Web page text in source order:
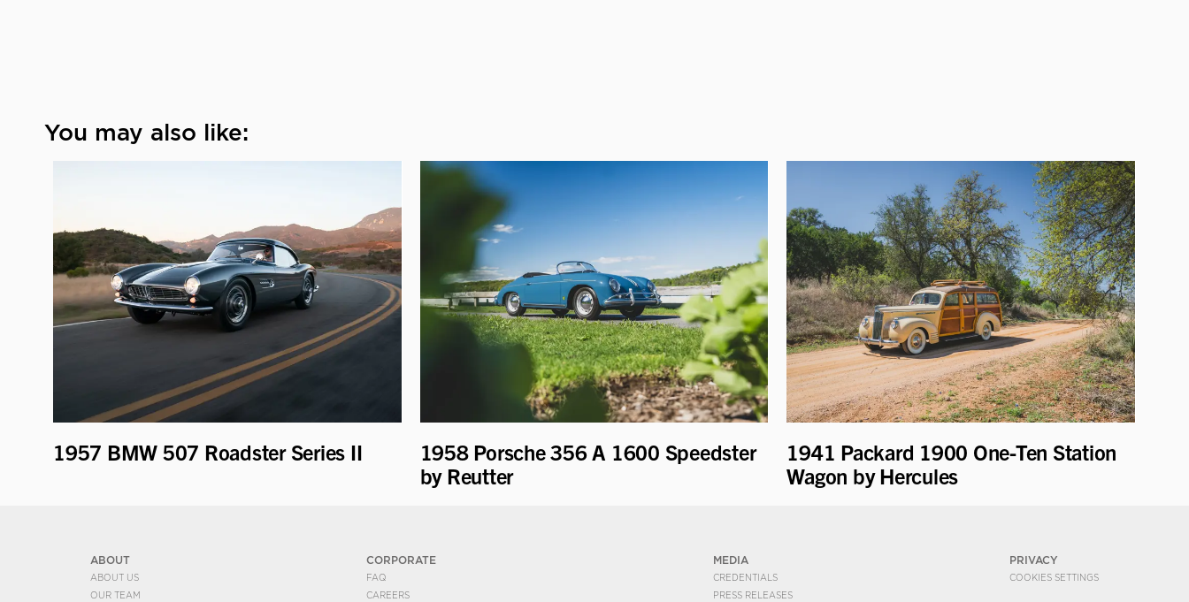
You may also like:
1957 BMW 507 Roadster Series II
1958 Porsche 356 A 1600 Speedster
by Reutter
1941 Packard 1900 One-Ten Station
Wagon by Hercules
ABOUT
ABOUT US
OUR TEAM
CORPORATE
FAQ
CAREERS
MEDIA
CREDENTIALS
PRESS RELEASES
PRIVACY
COOKIES SETTINGS